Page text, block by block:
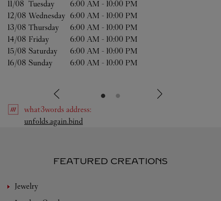
11/08 Tuesday 6:00 AM - 10:00 PM
12/08 Wednesday 6:00 AM - 10:00 PM
13/08 Thursday 6:00 AM - 10:00 PM
14/08 Friday 6:00 AM - 10:00 PM
15/08 Saturday 6:00 AM - 10:00 PM
16/08 Sunday 6:00 AM - 10:00 PM
what3words address:
unfolds.again.bind
FEATURED CREATIONS
Jewelry